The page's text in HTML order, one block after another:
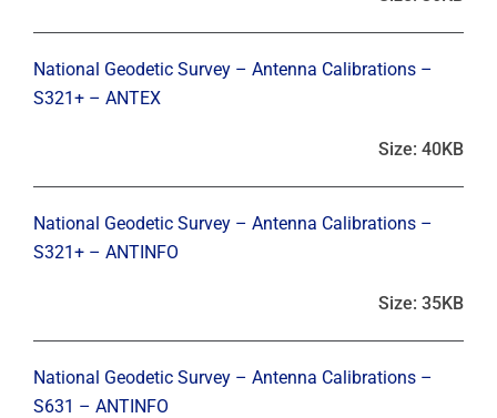
National Geodetic Survey – Antenna Calibrations –
S321+ – ANTEX
Size: 40KB
National Geodetic Survey – Antenna Calibrations –
S321+ – ANTINFO
Size: 35KB
National Geodetic Survey – Antenna Calibrations –
S631 – ANTINFO